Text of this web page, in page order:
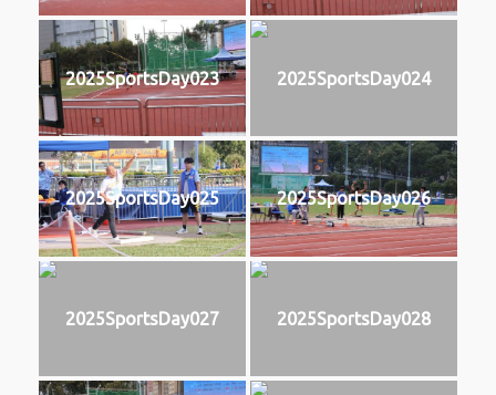
2025SportsDay023 2025SportsDay024
2025SportsDay025 2025SportsDay026
2025SportsDay027 2025SportsDay028